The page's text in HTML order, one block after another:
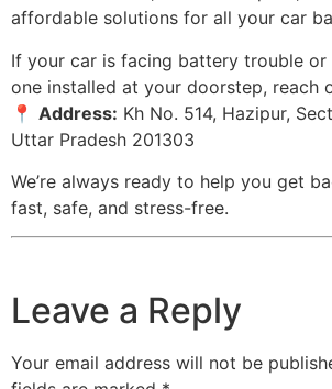
affordable solutions for all your car
If your car is facing battery trouble or
one installed at your doorstep, reach
📍 Address: Kh No. 514, Hazipur,
Uttar Pradesh 201303
We’re always ready to help you get
fast, safe, and stress-free.
Leave a Reply
Your email address will not be